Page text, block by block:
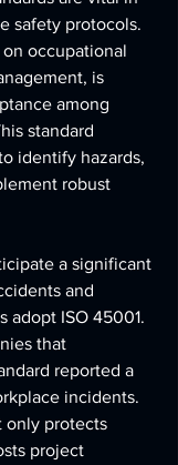
safety protocols.
on occupational
is
among
standard
identify hazards,
robust
a significant
and
adopt ISO 45001.
that
reported a
incidents.
only protects
project